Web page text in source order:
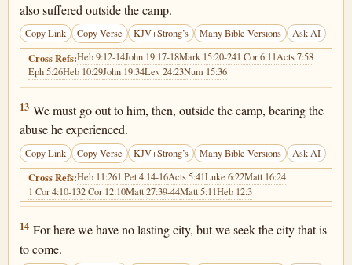
also suffered outside the camp.
Copy Link Copy Verse KJV+Strong’s Many Bible Versions Ask AI
Cross Refs:Heb 9:12-14John 19:17-18Mark 15:20-241 Cor 6:11Acts 7:58
Eph 5:26Heb 10:29John 19:34Lev 24:23Num 15:36
Hebrews 13:13
13 We must go out to him, then, outside the camp, bearing the
abuse he experienced.
Copy Link Copy Verse KJV+Strong’s Many Bible Versions Ask AI
Cross Refs:Heb 11:261 Pet 4:14-16Acts 5:41Luke 6:22Matt 16:24
1 Cor 4:10-132 Cor 12:10Matt 27:39-44Matt 5:11Heb 12:3
Hebrews 13:14
14 For here we have no lasting city, but we seek the city that is
to come.